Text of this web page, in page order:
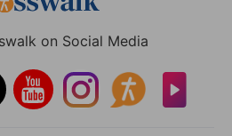
on Social Media